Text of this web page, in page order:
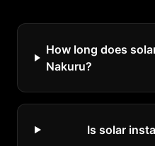
How long does
Nakuru?
Is solar